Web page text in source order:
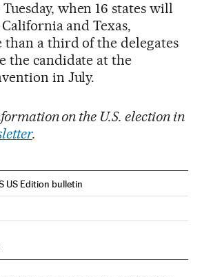
when 16 states will
and Texas,
a third of the delegates
the candidate at the
in July.
on the U.S. election in
.
US Edition bulletin
on Facebook
on Twitter